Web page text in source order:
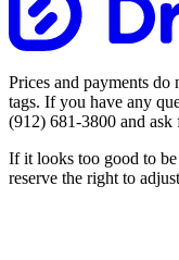
Prices and payments do
tags. If you have any
(912) 681-3800 and ask
If it looks too good to
reserve the right to